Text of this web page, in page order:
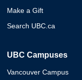
Make a Gift
Search UBC.ca
UBC Campuses
Vancouver Campus